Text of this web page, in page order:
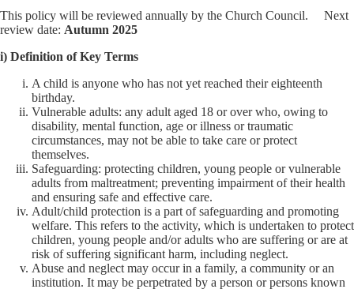
This policy will be reviewed annually by the Church Council. Next
review date: Autumn 2025
i) Definition of Key Terms
A child is anyone who has not yet reached their eighteenth
birthday.
Vulnerable adults: any adult aged 18 or over who, owing to
disability, mental function, age or illness or traumatic
circumstances, may not be able to take care or protect
themselves.
Safeguarding: protecting children, young people or vulnerable
adults from maltreatment; preventing impairment of their health
and ensuring safe and effective care.
Adult/child protection is a part of safeguarding and promoting
welfare. This refers to the activity, which is undertaken to protect
children, young people and/or adults who are suffering or are at
risk of suffering significant harm, including neglect.
Abuse and neglect may occur in a family, a community or an
institution. It may be perpetrated by a person or persons known